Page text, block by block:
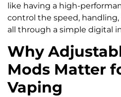
like having a high-
control the speed,
all through a simple digital
Why
Mods Matter
Vaping